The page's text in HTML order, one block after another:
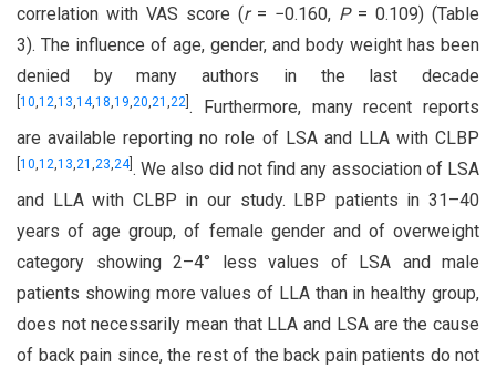
correlation with VAS score (r= −0.160, P= 0.109) (Table
3). The influence of age, gender, and body weight has been
denied by many authors in the last decade
10,12,13,14,18,19,20,21 ,22 . Furthermore, many recent reports
are available reporting no role of LSA and LLA with CLBP
10,12,13,21 ,23,24]. We also did not find any association of LSA
and LLA with CLBP in our study. LBP patients in 31–40
years of age group, of female gender and of overweight
category showing 2–4° less values of LSA and male
patients showing more values of LLA than in healthy group,
does not necessarily mean that LLA and LSA are the cause
of back pain since, the rest of the back pain patients do not